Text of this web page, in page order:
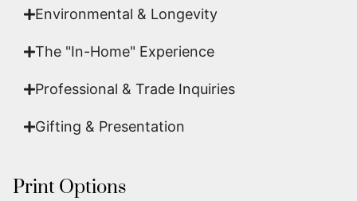
Environmental & Longevity
The "In-Home" Experience
Professional & Trade Inquiries
Gifting & Presentation
Print Options